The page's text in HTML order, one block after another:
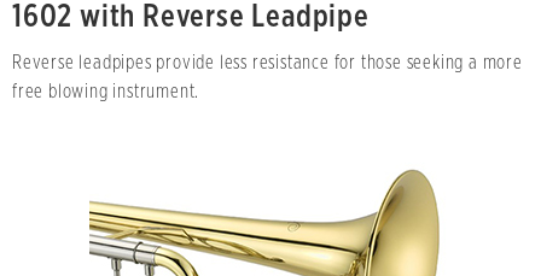
1602 with Reverse Leadpipe
Reverse leadpipes provide less resistance for those seeking a more
free blowing instrument.